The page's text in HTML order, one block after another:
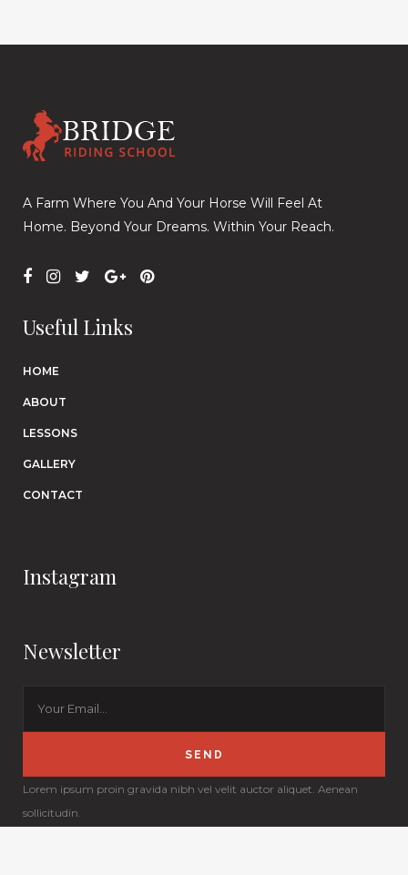
A Farm Where You And Your Horse Will Feel At
Home. Beyond Your Dreams. Within Your Reach.
Useful Links
HOME
ABOUT
LESSONS
GALLERY
CONTACT
Instagram
Newsletter
Lorem ipsum proin gravida nibh vel velit auctor aliquet. Aenean
sollicitudin.